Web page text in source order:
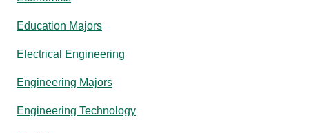
Education Majors
Electrical Engineering
Engineering Majors
Engineering Technology